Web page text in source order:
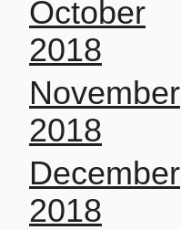
October
2018
November
2018
December
2018